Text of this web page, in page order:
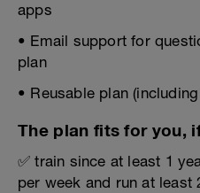
apps
• Email support for
plan
• Reusable plan
The plan fits for you,
✅ train since at least 1
per week and run at least